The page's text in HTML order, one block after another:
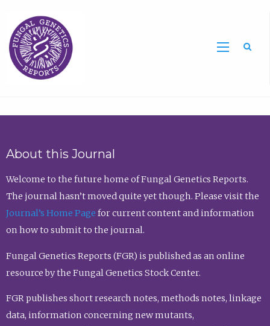
About this Journal
Welcome to the future home of Fungal Genetics Reports.
The journal hasn’t moved quite yet though. Please visit the
Journal’s Home Page for current content and information
on how to submit to the journal.
Fungal Genetics Reports (FGR) is published as an online
resource by the Fungal Genetics Stock Center.
FGR publishes short research notes, methods notes, linkage
data, information concerning new mutants,